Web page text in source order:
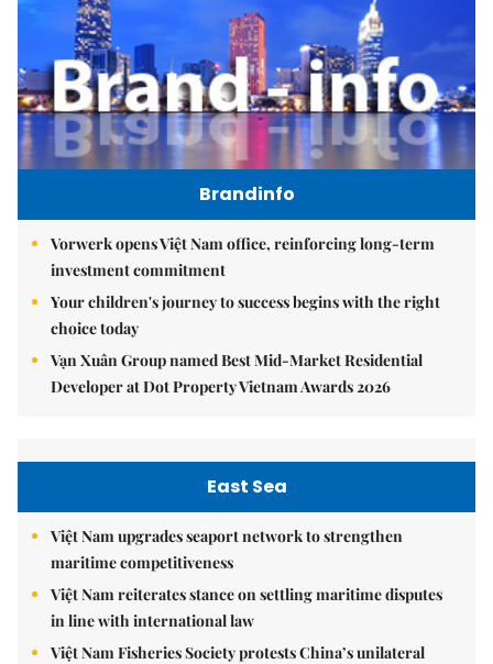
Brandinfo
Vorwerk opens Việt Nam office, reinforcing long-term
investment commitment
Your children's journey to success begins with the right
choice today
Vạn Xuân Group named Best Mid-Market Residential
Developer at Dot Property Vietnam Awards 2026
East Sea
Việt Nam upgrades seaport network to strengthen
maritime competitiveness
Việt Nam reiterates stance on settling maritime disputes
in line with international law
Việt Nam Fisheries Society protests China’s unilateral